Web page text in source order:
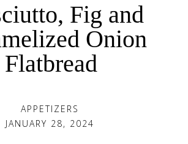
Fig and
Onion
Flatbread
APPETIZERS
JANUARY 28, 2024